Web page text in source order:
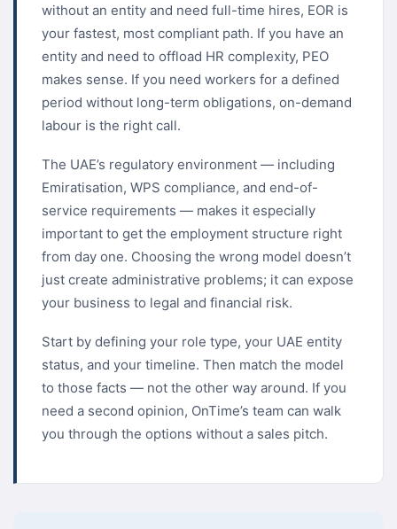
without an entity and need full-time hires, EOR is
your fastest, most compliant path. If you have an
entity and need to offload HR complexity, PEO
makes sense. If you need workers for a defined
period without long-term obligations, on-demand
labour is the right call.
The UAE’s regulatory environment — including
Emiratisation, WPS compliance, and end-of-
service requirements — makes it especially
important to get the employment structure right
from day one. Choosing the wrong model doesn’t
just create administrative problems; it can expose
your business to legal and financial risk.
Start by defining your role type, your UAE entity
status, and your timeline. Then match the model
to those facts — not the other way around. If you
need a second opinion, OnTime’s team can walk
you through the options without a sales pitch.